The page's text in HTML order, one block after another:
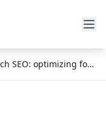
Voice Search SEO: optimizing for spoken search queries